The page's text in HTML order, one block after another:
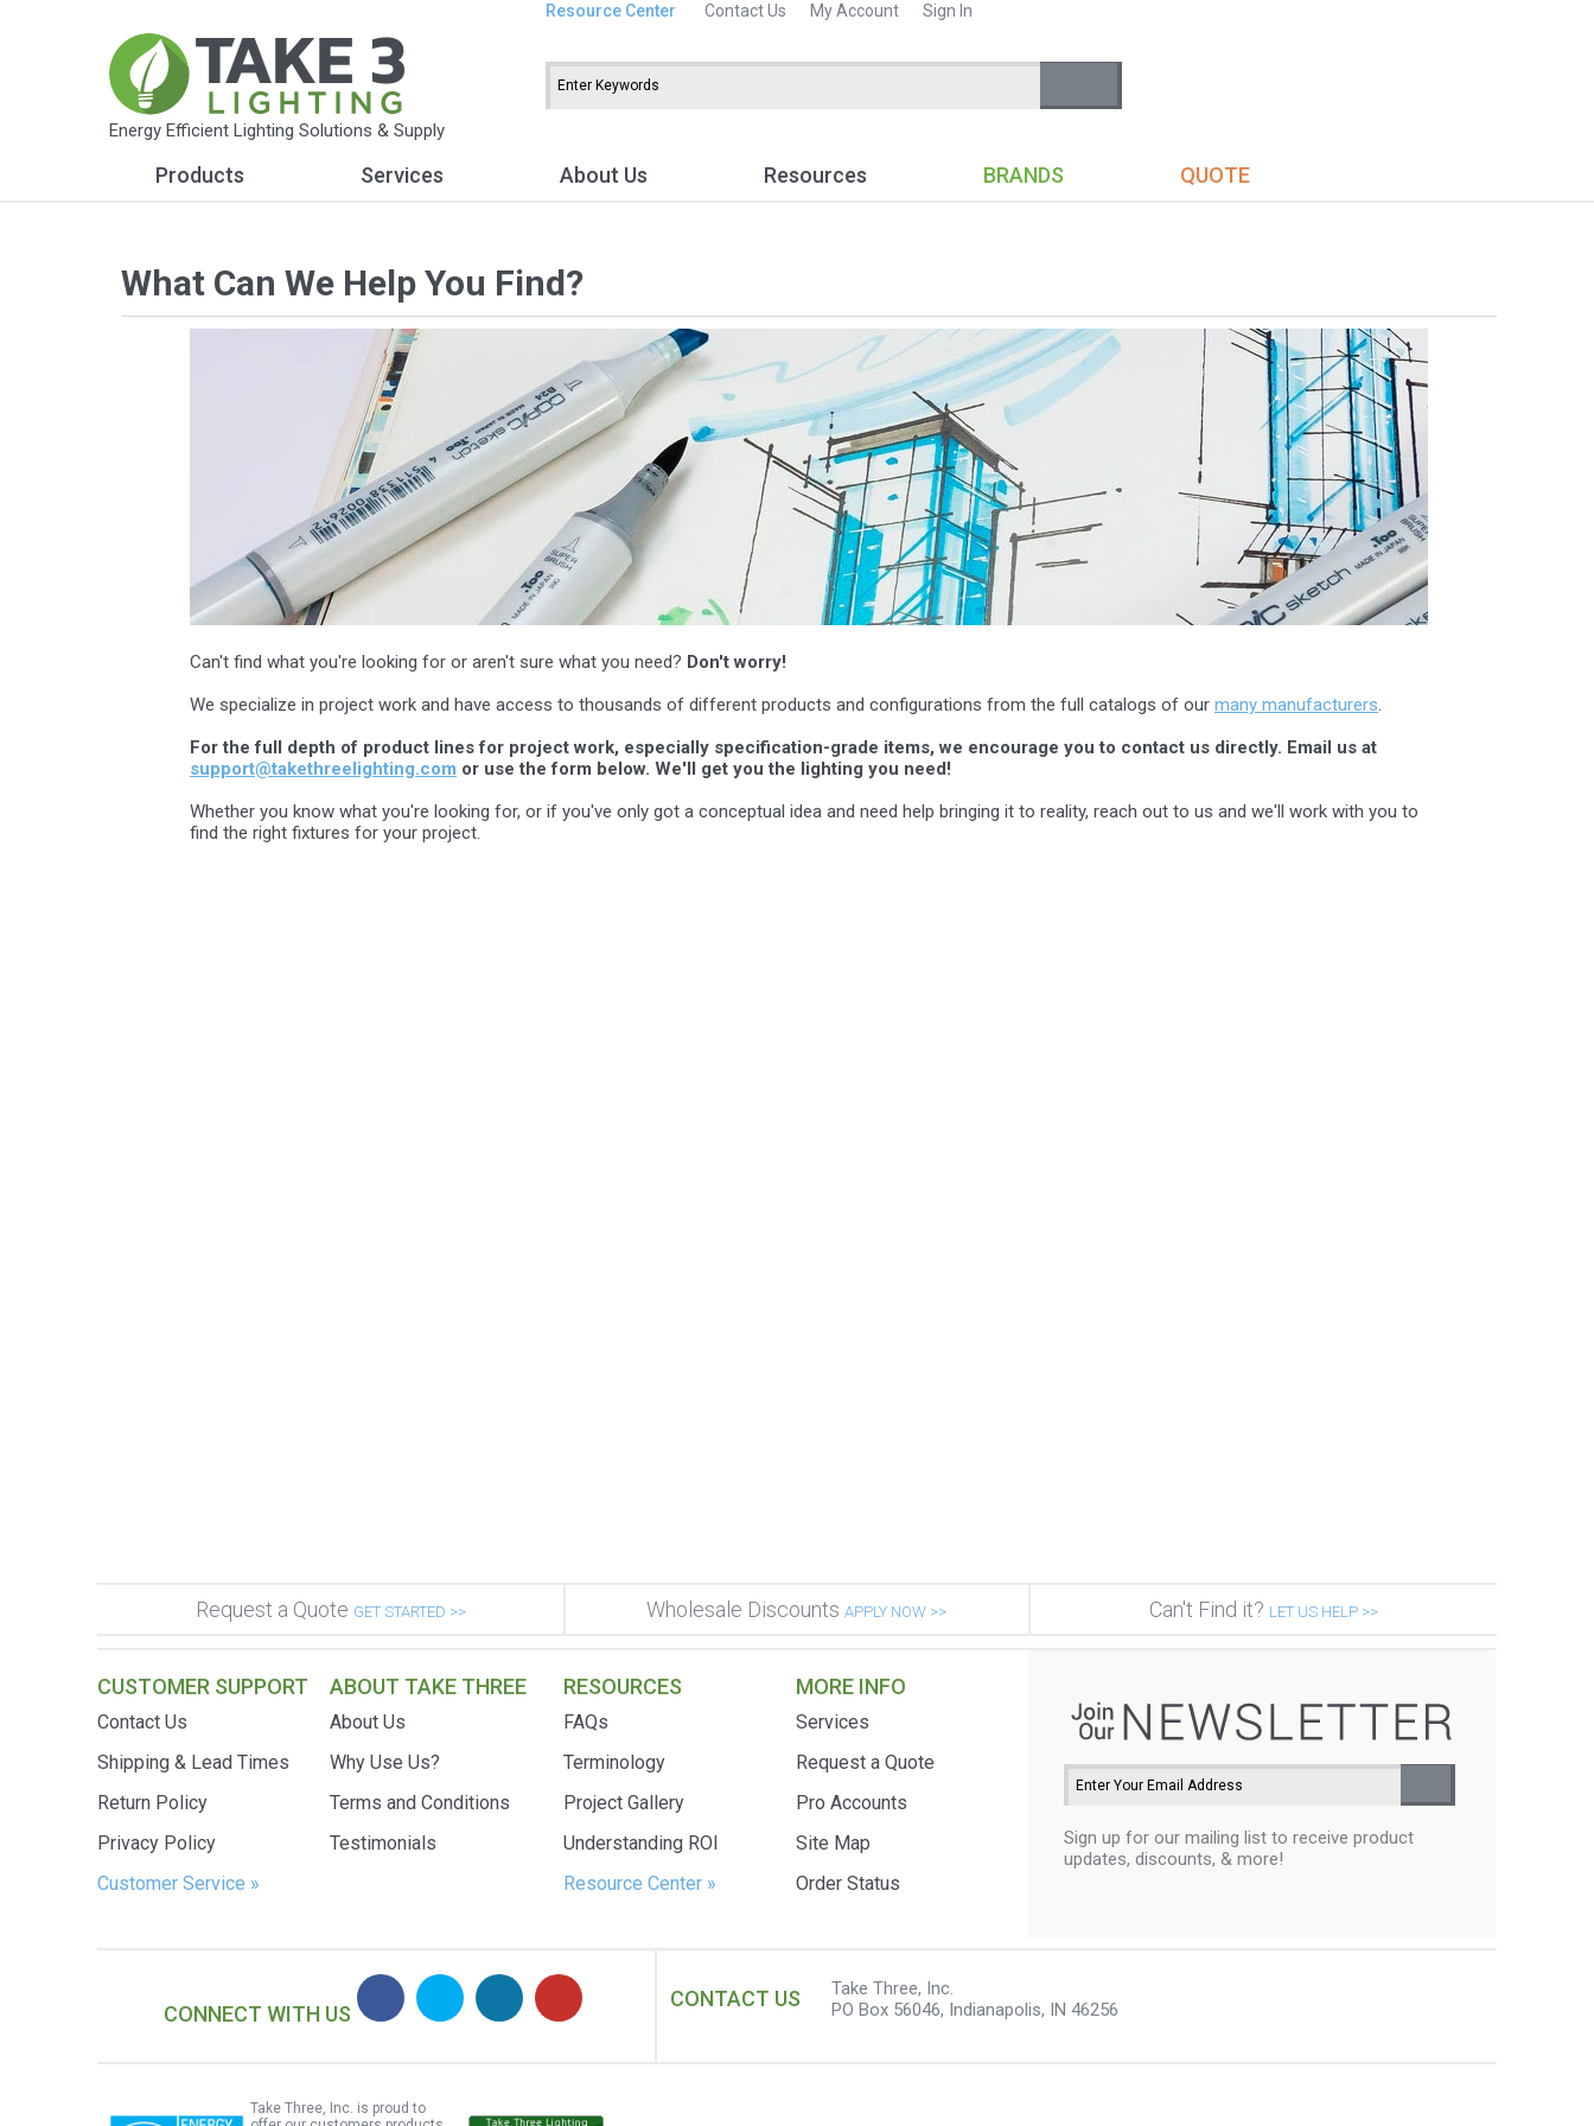
Resource Center Contact Us My Account Sign In
Energy Efficient Lighting Solutions & Supply
Products Services About Us Resources BRANDS QUOTE
What Can We Help You Find?
Can't find what you're looking for or aren't sure what you need? Don't worry!
We specialize in project work and have access to thousands of different products and configurations from the full catalogs of our many manufacturers.
For the full depth of product lines for project work, especially specification-grade items, we encourage you to contact us directly. Email us at
support@takethreelighting.com or use the form below. We'll get you the lighting you need!
Whether you know what you're looking for, or if you've only got a conceptual idea and need help bringing it to reality, reach out to us and we'll work with you to
find the right fixtures for your project.
Request a Quote GET STARTED >> Wholesale DiscountsAPPLY NOW >> Can't Find it? LET US HELP >>
CUSTOMER SUPPORT
Contact Us
Shipping & Lead Times
Return Policy
Privacy Policy
Customer Service »
ABOUT TAKE THREE
About Us
Why Use Us?
Terms and Conditions
Testimonials
RESOURCES
FAQs
Terminology
Project Gallery
Understanding ROI
Resource Center »
MORE INFO
Services
Request a Quote
Pro Accounts
Site Map
Order Status
Sign up for our mailing list to receive product
updates, discounts, & more!
CONNECT WITH US
CONTACT US
Take Three, Inc.
PO Box 56046, Indianapolis, IN 46256
Take Three, Inc. is proud to